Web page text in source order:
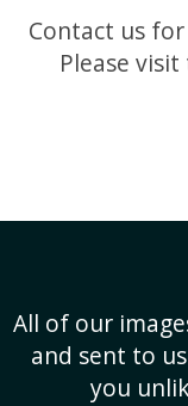
Contact us for
Please visit
All of our
and sent to
you